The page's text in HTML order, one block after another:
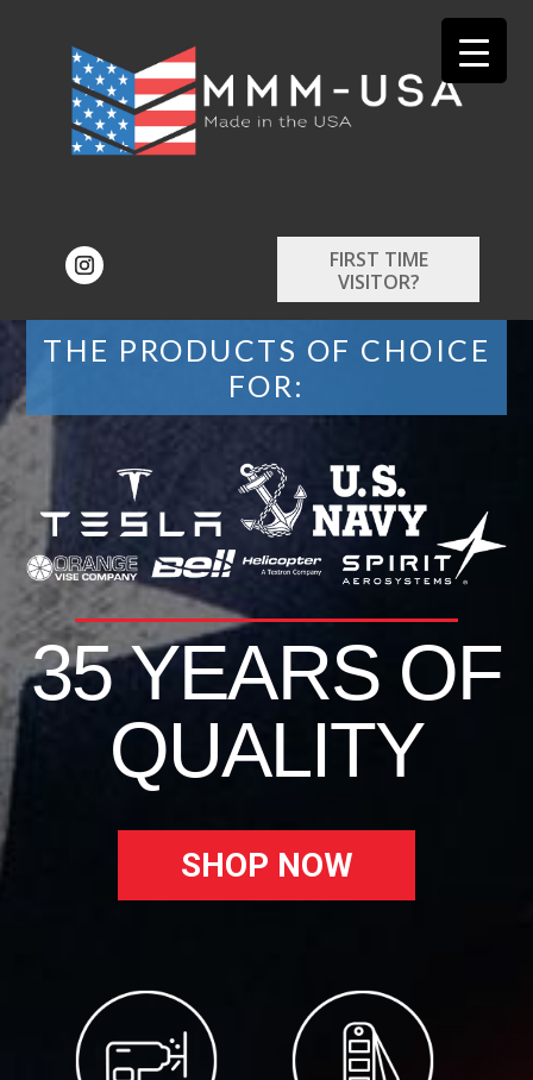
FIRST TIME
VISITOR?
THE PRODUCTS OF CHOICE
FOR:
35 YEARS OF
QUALITY
SHOP NOW